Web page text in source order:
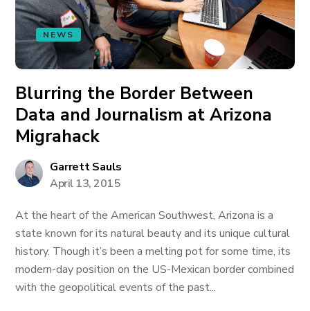
NEWS
Blurring the Border Between
Data and Journalism at Arizona
Migrahack
Garrett Sauls
April 13, 2015
At the heart of the American Southwest, Arizona is a
state known for its natural beauty and its unique cultural
history. Though it’s been a melting pot for some time, its
modern-day position on the US-Mexican border combined
with the geopolitical events of the past...